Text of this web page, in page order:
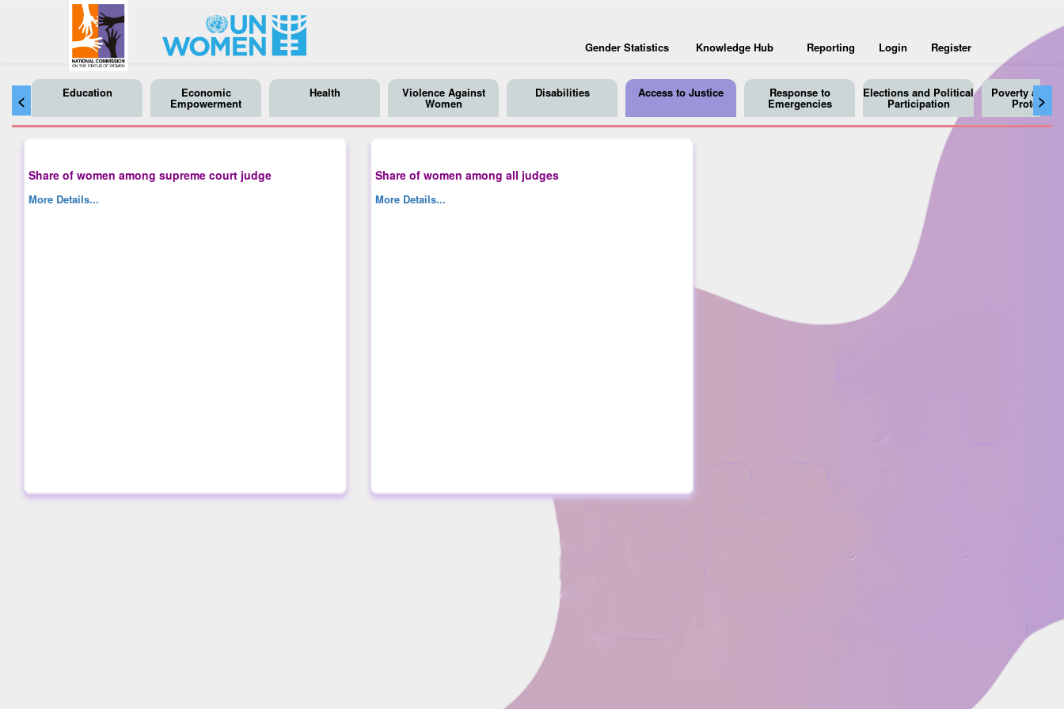
Gender Statistics Knowledge Hub Reporting Login Register
< >
Education Economic
Empowerment
Health Violence Against
Women
Disabilities Access to Justice Response to
Emergencies
Elections and Political
Participation
Poverty and
Protection
Share of women among supreme court judge
More Details...
Share of women among all judges
More Details...